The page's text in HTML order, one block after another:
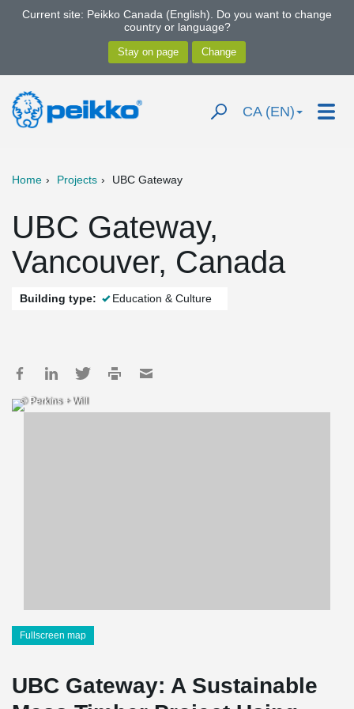
Current site: Peikko Canada (English). Do you want to change
country or language?
CA (EN)
Home Projects UBC Gateway
UBC Gateway,
Vancouver, Canada
Building type: Education & Culture
© Perkins + Will
Fullscreen map
UBC Gateway: A Sustainable